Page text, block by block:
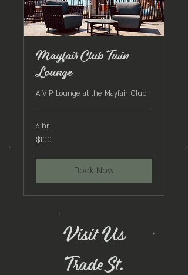
Mayfair Club Twin
Lounge
A VIP Lounge at the Mayfair Club
6 hr
100
US
$100
Book Now
Visit Us
Trade St.